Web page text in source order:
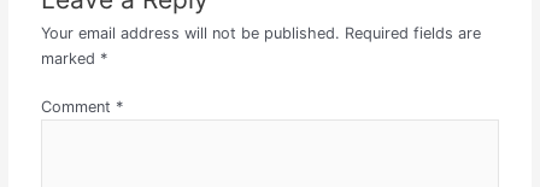
Your email address will not be published. Required fields are
marked *
Comment *